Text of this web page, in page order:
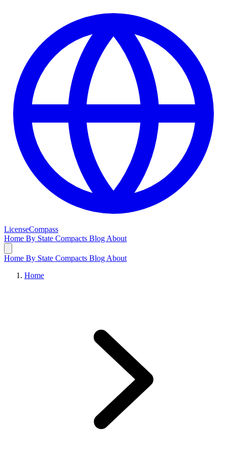
LicenseCompass
Home By State Compacts Blog About
Home By State Compacts Blog About
Home